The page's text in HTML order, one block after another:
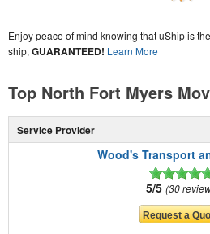
Enjoy peace of mind knowing that uShip is
ship, GUARANTEED! Learn More
Top North Fort Myers
Service Provider
Wood's Transport
5/5 30